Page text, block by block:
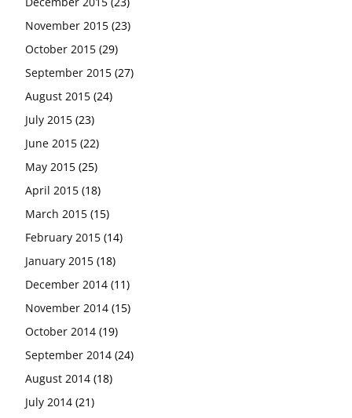
November 2015 (23)
October 2015 (29)
September 2015 (27)
August 2015 (24)
July 2015 (23)
June 2015 (22)
May 2015 (25)
April 2015 (18)
March 2015 (15)
February 2015 (14)
January 2015 (18)
December 2014 (11)
November 2014 (15)
October 2014 (19)
September 2014 (24)
August 2014 (18)
July 2014 (21)